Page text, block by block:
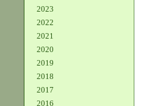
2023
2022
2021
2020
2019
2018
2017
2016